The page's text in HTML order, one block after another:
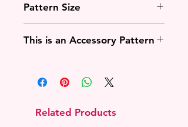
Most of the time that means going
toAdobe's Websiteand
downloading it. If you're on mobile
that means downloading an app
Pattern Size
18 Count: 5 x 7 inches
This is an Accessory Pattern
pattern for this to be useful.
Related Products